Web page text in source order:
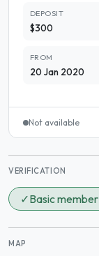
DEPOSIT
$300
FROM
20 Jan 2020
Not available
VERIFICATION
✓Basic
MAP